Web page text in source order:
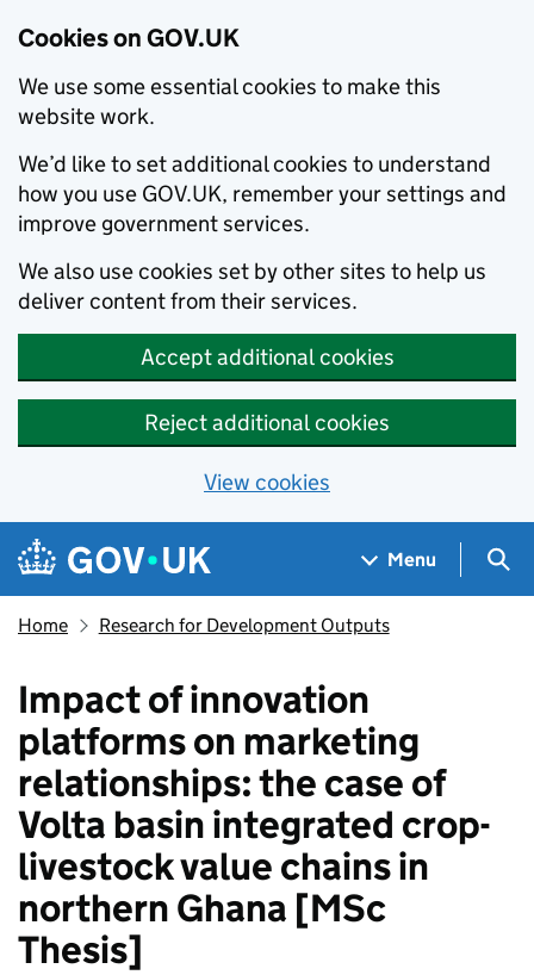
Cookies on GOV.UK
We use some essential cookies to make this
website work.
We’d like to set additional cookies to understand
how you use GOV.UK, remember your settings and
improve government services.
We also use cookies set by other sites to help us
deliver content from their services.
Accept additional cookies
Reject additional cookies
View cookies
Skip to main content
Navigation menu
Menu
Home Research for Development Outputs
Impact of innovation
platforms on marketing
relationships: the case of
Volta basin integrated crop-
livestock value chains in
northern Ghana [MSc
Thesis]